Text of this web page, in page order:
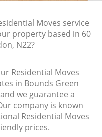
Moves service
property based in 60
N22?
Residential Moves
in Bounds Green
we guarantee a
company is known
Residential Moves
prices.